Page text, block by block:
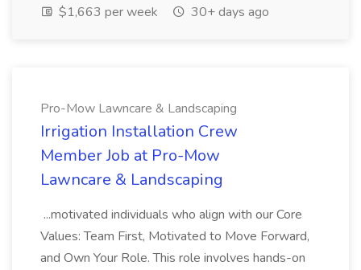
$1,663 per week
30+ days ago
Pro-Mow Lawncare & Landscaping
Irrigation Installation Crew
Member Job at Pro-Mow
Lawncare & Landscaping
...motivated individuals who align with our Core
Values: Team First, Motivated to Move Forward,
and Own Your Role. This role involves hands-on